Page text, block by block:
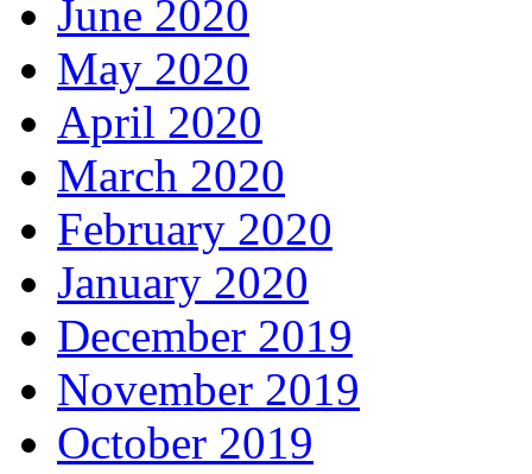
June 2020
May 2020
April 2020
March 2020
February 2020
January 2020
December 2019
November 2019
October 2019